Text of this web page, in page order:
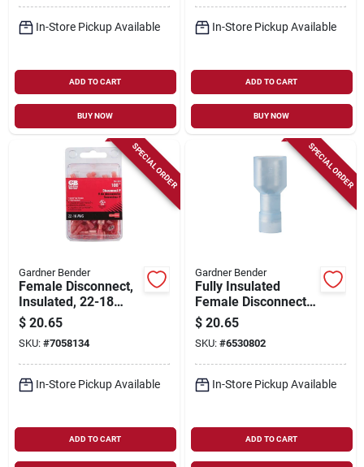
In-Store Pickup Available
ADD TO CART
BUY NOW
In-Store Pickup Available
ADD TO CART
BUY NOW
SPECIAL ORDER
Gardner Bender
Female Disconnect,
Insulated, 22-18
Awg, 100-pk.
$ 20.65
SKU: #7058134
In-Store Pickup Available
ADD TO CART
SPECIAL ORDER
Gardner Bender
Fully Insulated
Female Disconnect,
.250-in. Tab, 100-pk.
$ 20.65
SKU: #6530802
In-Store Pickup Available
ADD TO CART